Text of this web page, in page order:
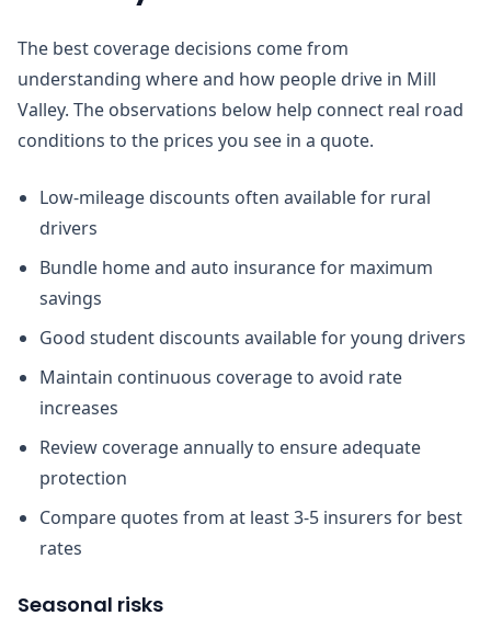
The best coverage decisions come from
understanding where and how people drive in Mill
Valley. The observations below help connect real road
conditions to the prices you see in a quote.
Low-mileage discounts often available for rural
drivers
Bundle home and auto insurance for maximum
savings
Good student discounts available for young drivers
Maintain continuous coverage to avoid rate
increases
Review coverage annually to ensure adequate
protection
Compare quotes from at least 3-5 insurers for best
rates
Seasonal risks